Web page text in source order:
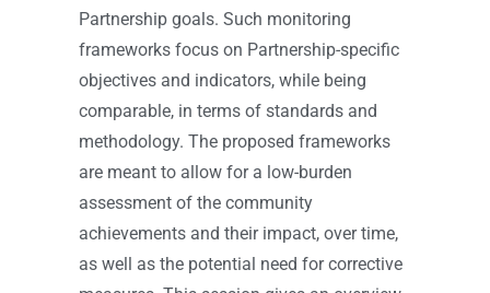
Partnership goals. Such monitoring
frameworks focus on Partnership-specific
objectives and indicators, while being
comparable, in terms of standards and
methodology. The proposed frameworks
are meant to allow for a low-burden
assessment of the community
achievements and their impact, over time,
as well as the potential need for corrective